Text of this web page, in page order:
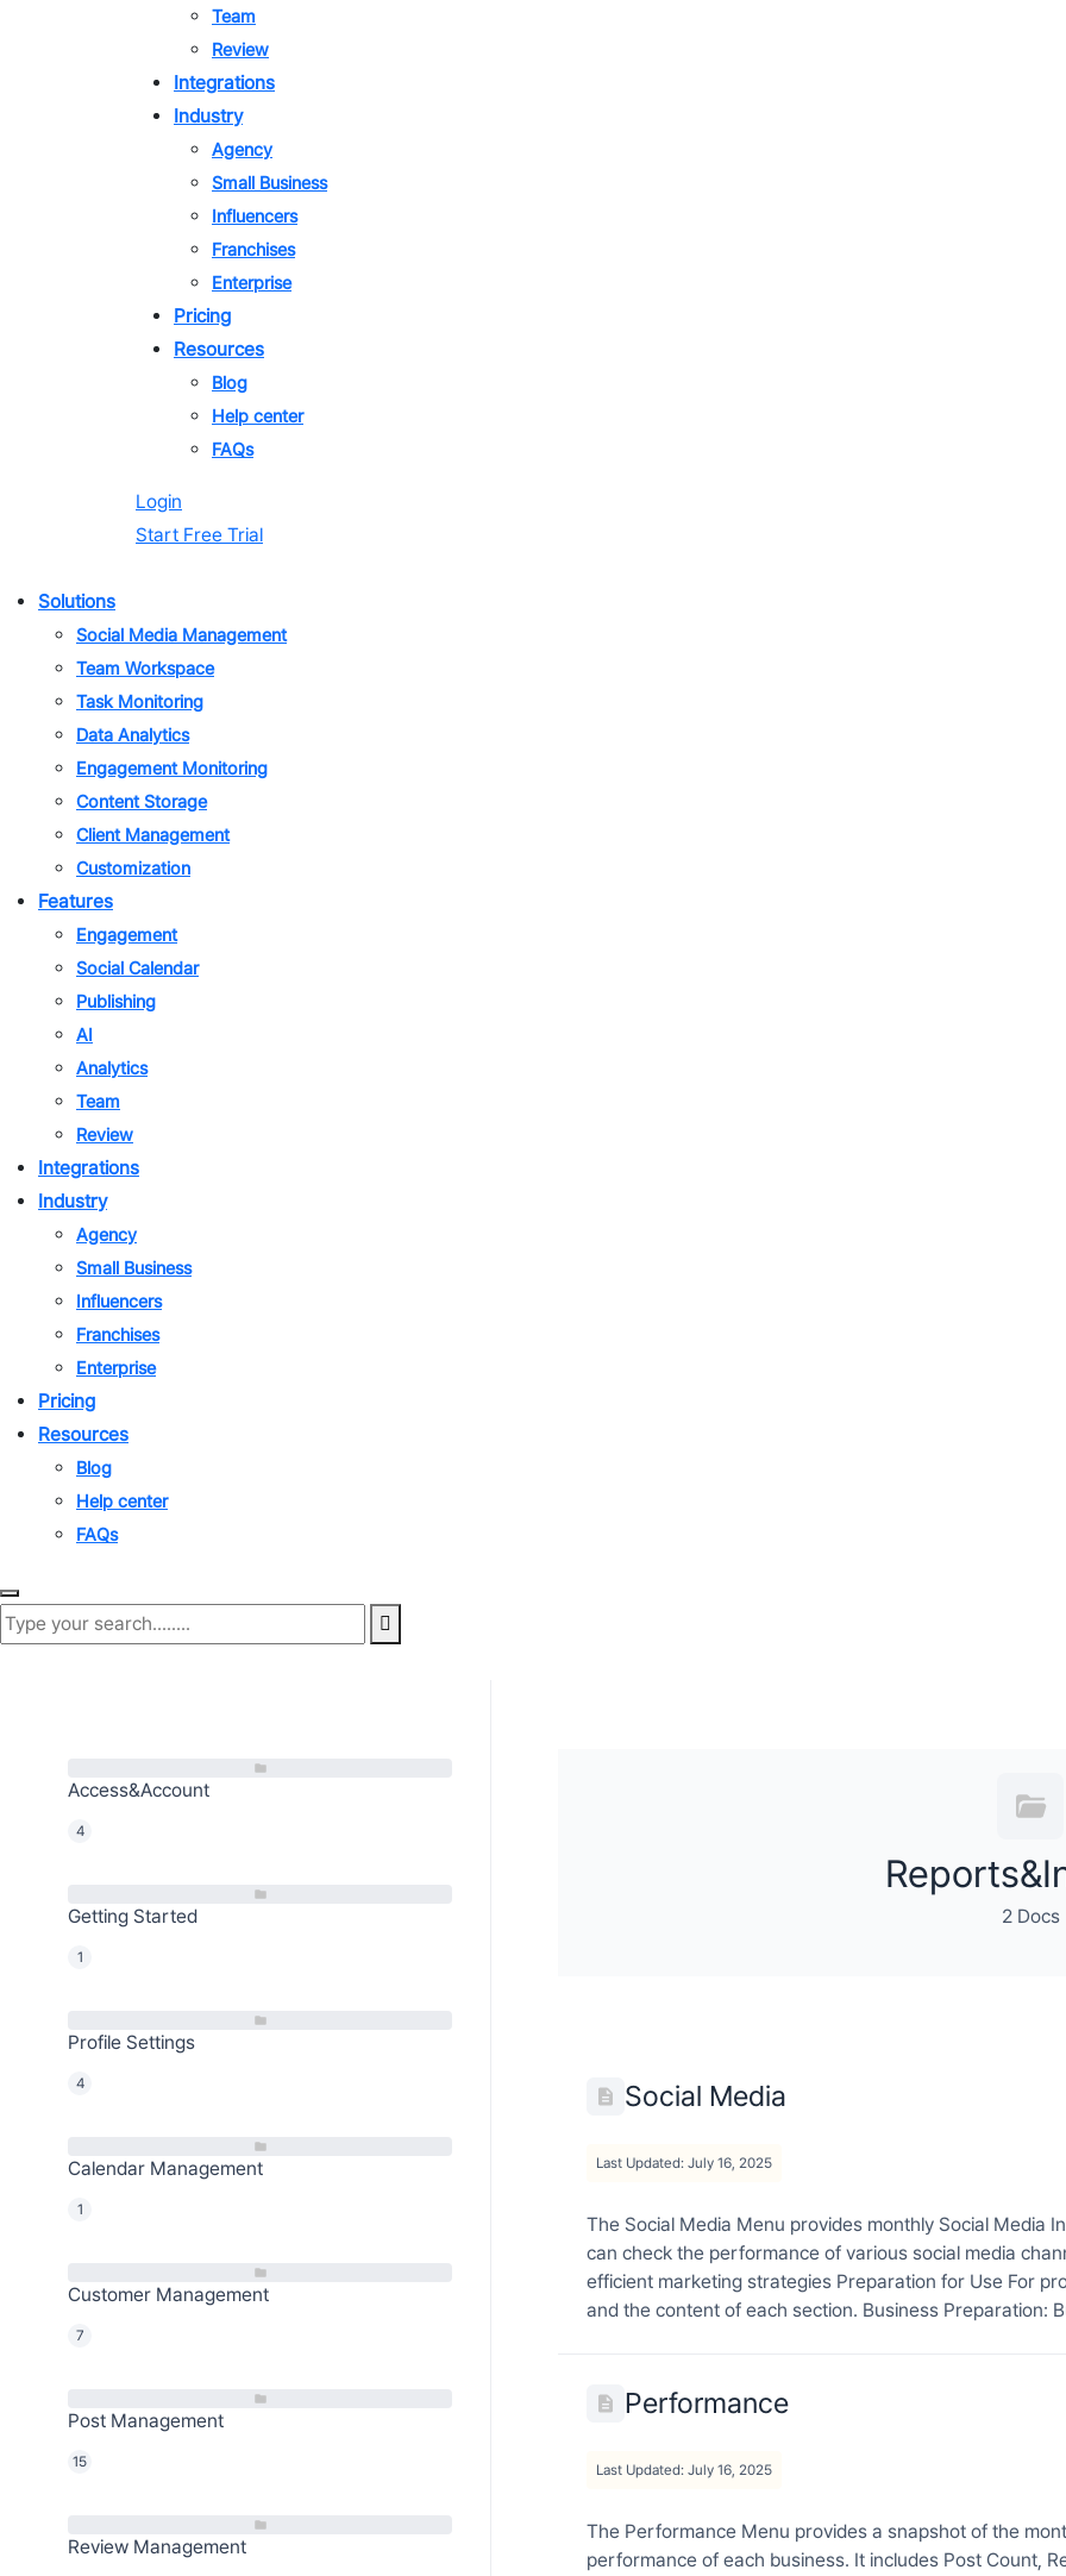
Team
Review
Integrations
Industry
Agency
Small Business
Influencers
Franchises
Enterprise
Pricing
Resources
Blog
Help center
FAQs
Login
Start Free Trial
Solutions
Social Media Management
Team Workspace
Task Monitoring
Data Analytics
Engagement Monitoring
Content Storage
Client Management
Customization
Features
Engagement
Social Calendar
Publishing
AI
Analytics
Team
Review
Integrations
Industry
Agency
Small Business
Influencers
Franchises
Enterprise
Pricing
Resources
Blog
Help center
FAQs
Access&Account
4
Getting Started
1
Profile Settings
4
Calendar Management
1
Customer Management
7
Post Management
15
Review Management
2 Docs
Social Media
Last Updated: July 16, 2025
The Social Media Menu provides monthly Social Media
can check the performance of various social media
efficient marketing strategies Preparation for Use For
and the content of each section. Business Preparation:
Performance
Last Updated: July 16, 2025
The Performance Menu provides a snapshot of the
performance of each business. It includes Post Count,